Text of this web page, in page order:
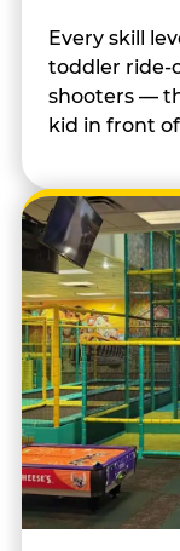
Every skill
toddler ride-
shooters —
kid in front